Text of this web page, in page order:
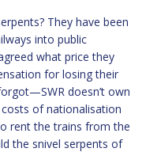
They have been
into public
what price they
for losing their
doesn’t own
of nationalisation
rent the trains from the
the snivel serpents of